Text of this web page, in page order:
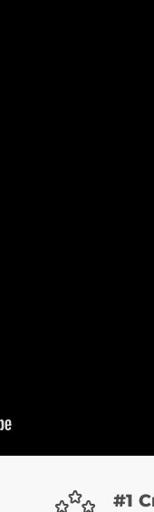
#1